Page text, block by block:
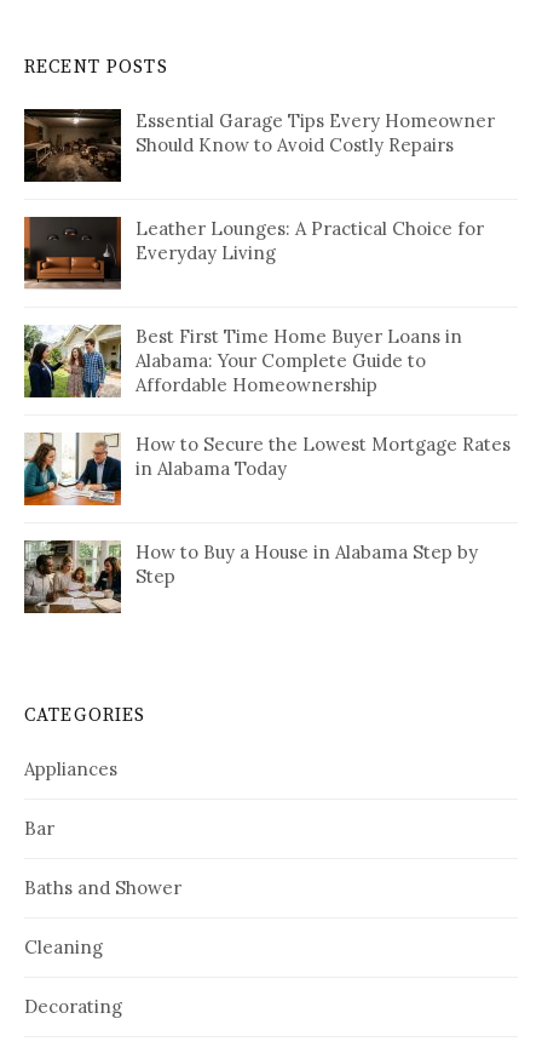
RECENT POSTS
Essential Garage Tips Every Homeowner
Should Know to Avoid Costly Repairs
Leather Lounges: A Practical Choice for
Everyday Living
Best First Time Home Buyer Loans in
Alabama: Your Complete Guide to
Affordable Homeownership
How to Secure the Lowest Mortgage Rates
in Alabama Today
How to Buy a House in Alabama Step by
Step
CATEGORIES
Appliances
Bar
Baths and Shower
Cleaning
Decorating